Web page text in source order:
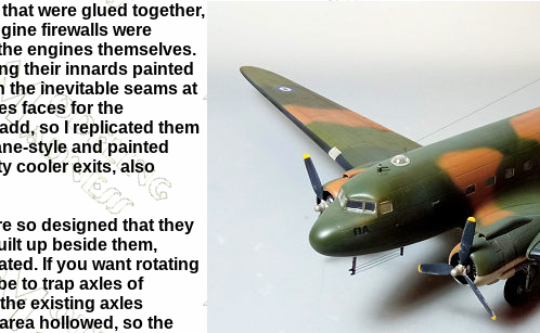
were glued together,
firewalls were
engines themselves.
their innards painted
the inevitable seams at
faces for the
so I replicated them
style and painted
cooler exits, also
so designed that they
up beside them,
If you want rotating
to trap axles of
existing axles
hollowed, so the